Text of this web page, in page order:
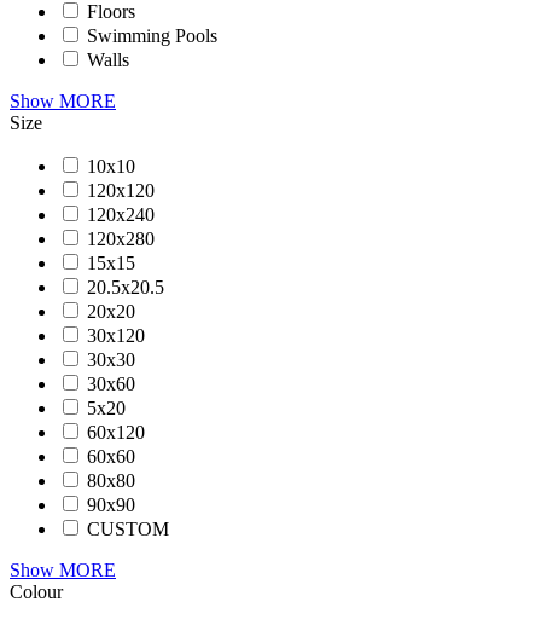
Floors
Swimming Pools
Walls
Show MORE
Size
10x10
120x120
120x240
120x280
15x15
20.5x20.5
20x20
30x120
30x30
30x60
5x20
60x120
60x60
80x80
90x90
CUSTOM
Show MORE
Colour